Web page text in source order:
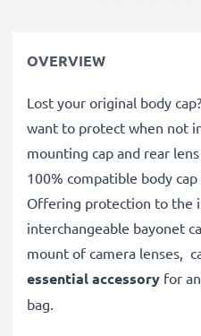
OVERVIEW
Lost your original body
want to protect when not
mounting cap and rear
100% compatible body
Offering protection to the
interchangeable bayonet
mount of camera lenses,
essential accessory for
bag.